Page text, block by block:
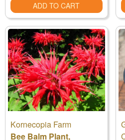
ADD TO CART
Kornecopia Farm
Bee Balm Plant,